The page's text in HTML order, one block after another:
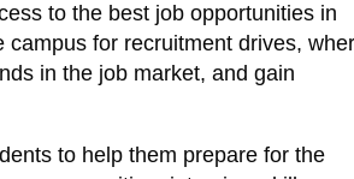
to the best job opportunities in
for recruitment drives,
in the job market, and gain
to help them prepare for the